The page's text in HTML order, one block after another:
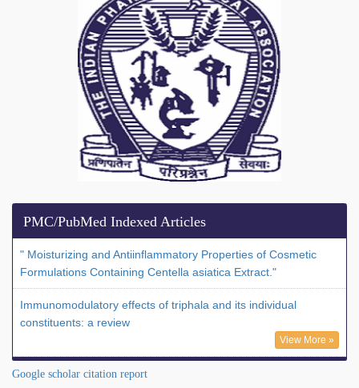
PMC/PubMed Indexed Articles
" Moisturizing and Antiinflammatory Properties of Cosmetic
Formulations Containing Centella asiatica Extract."
Immunomodulatory effects of triphala and its individual
constituents: a review
View More »
Google scholar citation report